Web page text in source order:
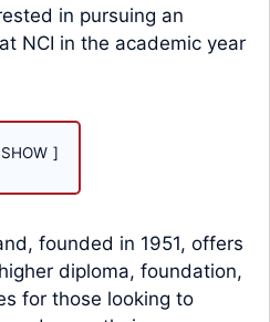
in pursuing an
NCI in the academic year
SHOW
founded in 1951, offers
diploma, foundation,
for those looking to